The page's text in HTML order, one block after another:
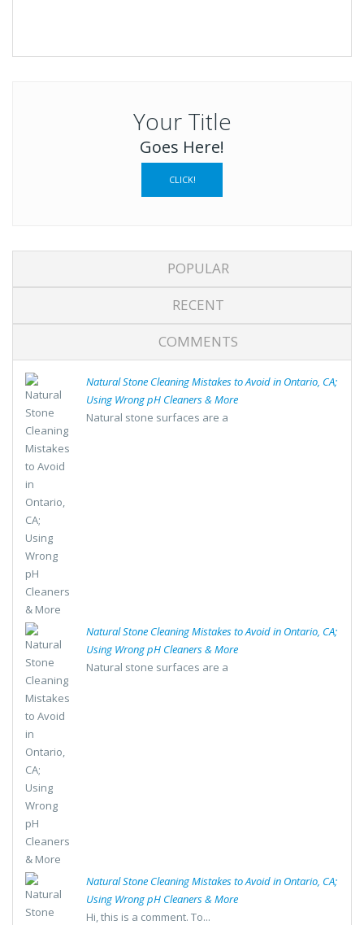
Your Title
Goes Here!
CLICK!
POPULAR
RECENT
COMMENTS
Natural Stone Cleaning Mistakes to Avoid in Ontario, CA;
Using Wrong pH Cleaners & More
Natural stone surfaces are a
Natural Stone Cleaning Mistakes to Avoid in Ontario, CA;
Using Wrong pH Cleaners & More
Natural stone surfaces are a
Natural Stone Cleaning Mistakes to Avoid in Ontario, CA;
Using Wrong pH Cleaners & More
Hi, this is a comment. To...